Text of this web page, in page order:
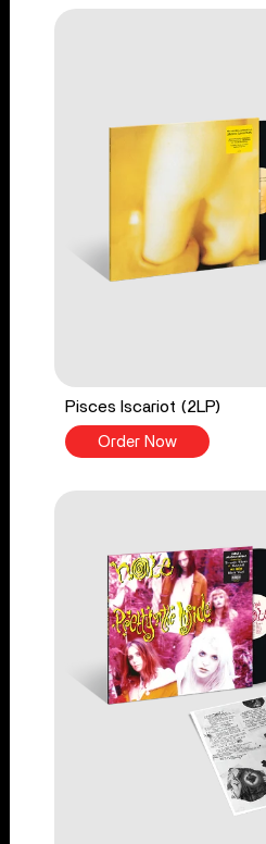
Pisces Iscariot (2LP)
Order Now